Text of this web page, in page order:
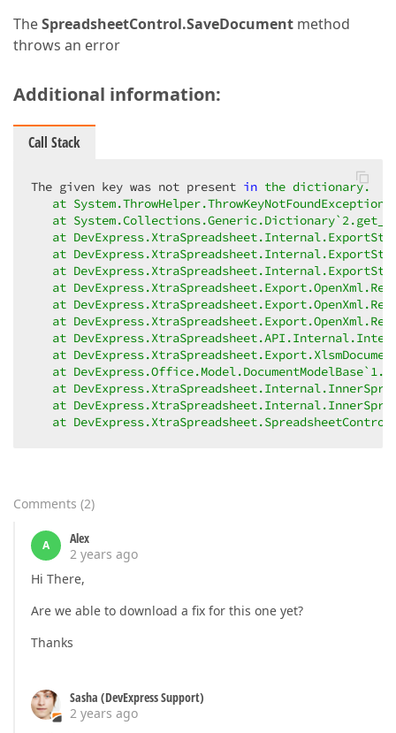
TheSpreadsheetControl.SaveDocument method
throws an error
Additional information:
Call Stack
The given key was not present in the dictionary.
at
at
at
at
at
at
at
at
at
at
at
at
at
at
Comments (2)
A
Alex
2 years ago
Hi There,
Are we able to download a fix for this one yet?
Thanks
Sasha (DevExpress Support)
2 years ago